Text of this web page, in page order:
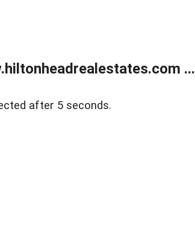
...
after 5 seconds.